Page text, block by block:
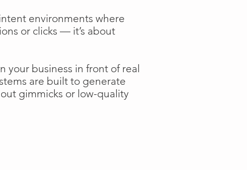
environments where
or clicks — it’s about
your business in front of real
are built to generate
gimmicks or low-quality